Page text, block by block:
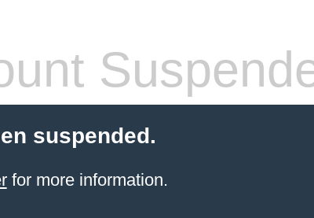
suspended.
for more information.